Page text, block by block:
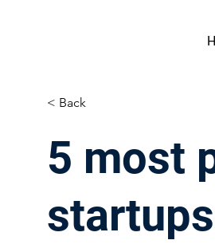
< Back
5 most
startups